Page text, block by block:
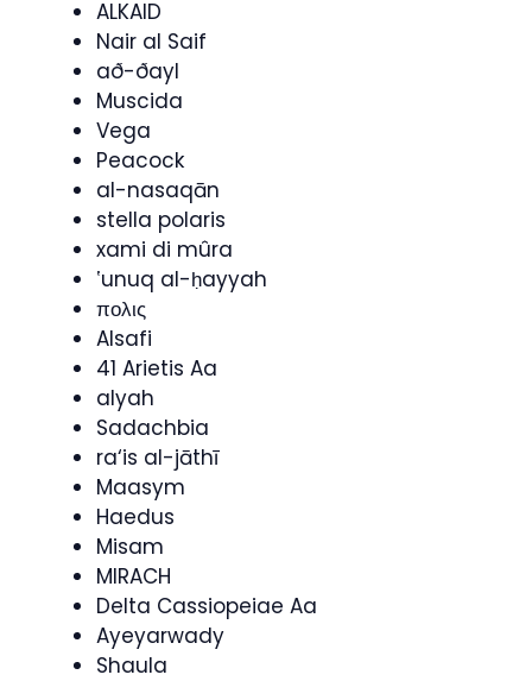
ALKAID
Nair al Saif
að-ðayl
Muscida
Vega
Peacock
al-nasaqān
stella polaris
xami di mûra
ʽunuq al-ḥayyah
πολις
Alsafi
41 Arietis Aa
alyah
Sadachbia
ra‘is al-jāthī
Maasym
Haedus
Misam
MIRACH
Delta Cassiopeiae Aa
Ayeyarwady
Shaula